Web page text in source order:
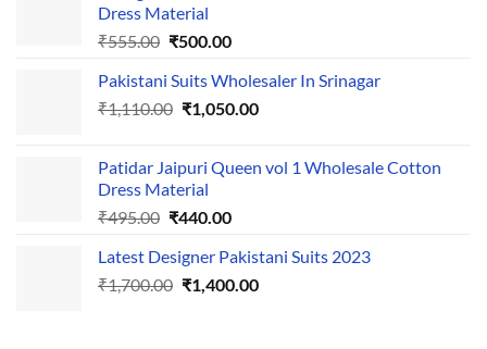
Dress Material
₹555.00 Original
was:
₹555.00.
₹500.00Current
is:
₹500.00.
Pakistani Suits Wholesaler In Srinagar
₹1,110.00 Original
₹1,110.00.
₹1,050.00Current
₹1,050.00.
Patidar Jaipuri Queen vol 1 Wholesale Cotton
Dress Material
₹495.00 Original
was:
₹495.00.
₹440.00Current
is:
₹440.00.
Latest Designer Pakistani Suits 2023
₹1,700.00 Original
₹1,400.00Current